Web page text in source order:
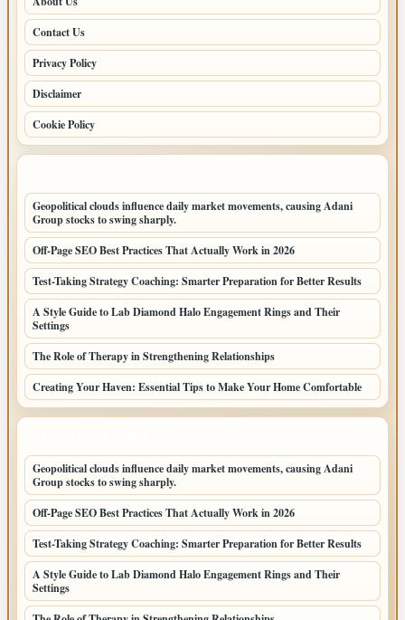
Contact Us
Privacy Policy
Disclaimer
Cookie Policy
Geopolitical clouds influence daily market movements, causing Adani
Group stocks to swing sharply.
Off-Page SEO Best Practices That Actually Work in 2026
Test-Taking Strategy Coaching: Smarter Preparation for Better Results
A Style Guide to Lab Diamond Halo Engagement Rings and Their
Settings
The Role of Therapy in Strengthening Relationships
Creating Your Haven: Essential Tips to Make Your Home Comfortable
Geopolitical clouds influence daily market movements, causing Adani
Group stocks to swing sharply.
Off-Page SEO Best Practices That Actually Work in 2026
Test-Taking Strategy Coaching: Smarter Preparation for Better Results
A Style Guide to Lab Diamond Halo Engagement Rings and Their
Settings